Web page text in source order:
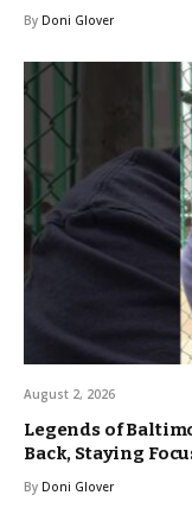
By Doni Glover
August 2, 2026
Legends of
Back, Staying
By Doni Glover